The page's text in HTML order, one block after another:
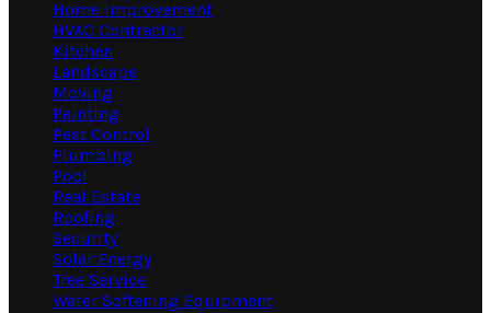
Home Improvement
HVAC Contractor
Kitchen
Landscape
Moving
Painting
Pest Control
Plumbing
Pool
Real Estate
Roofing
Security
Solar Energy
Tree Service
Water Softening Equipment